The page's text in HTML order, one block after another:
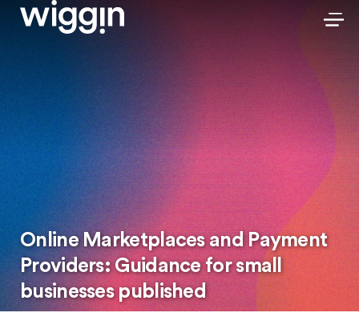
Online Marketplaces and Payment
Providers: Guidance for small
businesses published